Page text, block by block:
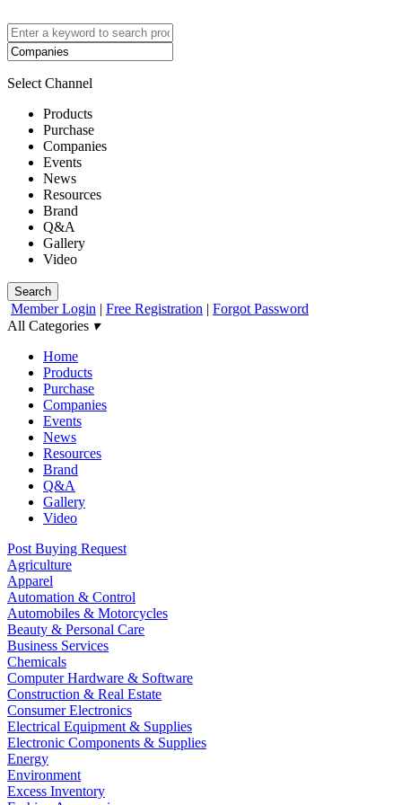
Select Channel
Products
Purchase
Companies
Events
News
Resources
Brand
Q&A
Gallery
Video
Search
Member Login | Free Registration | Forgot Password
All Categories ▾
Home
Products
Purchase
Companies
Events
News
Resources
Brand
Q&A
Gallery
Video
Post Buying Request
Agriculture
Apparel
Automation & Control
Automobiles & Motorcycles
Beauty & Personal Care
Business Services
Chemicals
Computer Hardware & Software
Construction & Real Estate
Consumer Electronics
Electrical Equipment & Supplies
Electronic Components & Supplies
Energy
Environment
Excess Inventory